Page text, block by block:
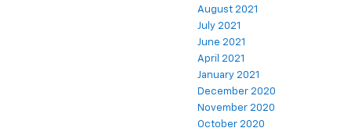
August 2021
July 2021
June 2021
April 2021
January 2021
December 2020
November 2020
October 2020